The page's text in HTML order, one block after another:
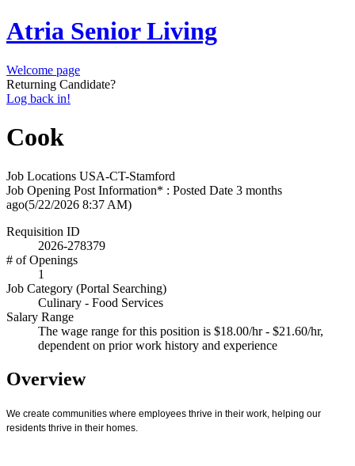
Atria Senior Living
Welcome page
Returning Candidate?
Log back in!
Cook
Job Locations USA-CT-Stamford
Job Opening Post Information* : Posted Date 3 months
ago(5/22/2026 8:37 AM)
Requisition ID
2026-278379
# of Openings
1
Job Category (Portal Searching)
Culinary - Food Services
Salary Range
The wage range for this position is $18.00/hr - $21.60/hr,
dependent on prior work history and experience
Overview
We create communities where employees thrive in their work, helping our
residents thrive in their homes.